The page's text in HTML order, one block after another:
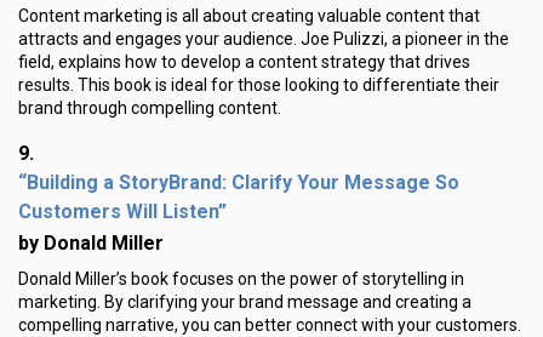
Content marketing is all about creating valuable content that
attracts and engages your audience. Joe Pulizzi, a pioneer in the
field, explains how to develop a content strategy that drives
results. This book is ideal for those looking to differentiate their
brand through compelling content.
9.
“Building a StoryBrand: Clarify Your Message So
Customers Will Listen”
by Donald Miller
Donald Miller’s book focuses on the power of storytelling in
marketing. By clarifying your brand message and creating a
compelling narrative, you can better connect with your customers.